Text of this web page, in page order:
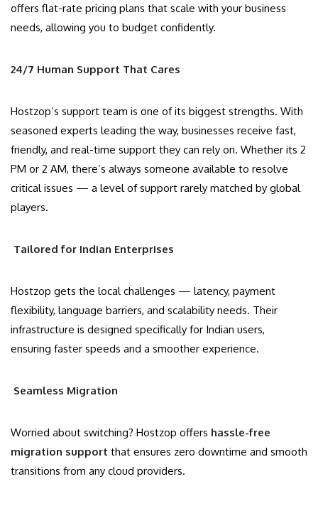
offers flat-rate pricing plans that scale with your business
needs, allowing you to budget confidently.
24/7 Human Support That Cares
Hostzop’s support team is one of its biggest strengths. With
seasoned experts leading the way, businesses receive fast,
friendly, and real-time support they can rely on. Whether its 2
PM or 2 AM, there’s always someone available to resolve
critical issues — a level of support rarely matched by global
players.
Tailored for Indian Enterprises
Hostzop gets the local challenges — latency, payment
flexibility, language barriers, and scalability needs. Their
infrastructure is designed specifically for Indian users,
ensuring faster speeds and a smoother experience.
Seamless Migration
Worried about switching? Hostzop offers hassle-free
migration support that ensures zero downtime and smooth
transitions from any cloud providers.